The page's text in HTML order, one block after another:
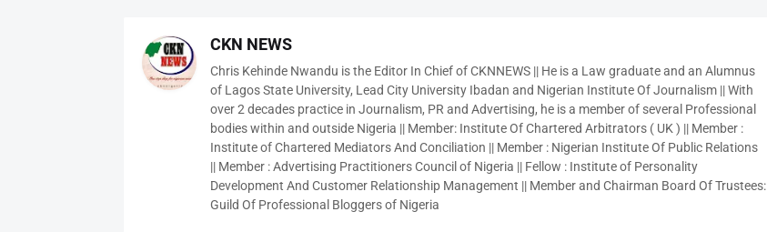
CKN NEWS
Chris Kehinde Nwandu is the Editor In Chief of CKNNEWS || He is a Law graduate and an Alumnus
of Lagos State University, Lead City University Ibadan and Nigerian Institute Of Journalism || With
over 2 decades practice in Journalism, PR and Advertising, he is a member of several Professional
bodies within and outside Nigeria || Member: Institute Of Chartered Arbitrators ( UK ) || Member :
Institute of Chartered Mediators And Conciliation || Member : Nigerian Institute Of Public Relations
|| Member : Advertising Practitioners Council of Nigeria || Fellow : Institute of Personality
Development And Customer Relationship Management || Member and Chairman Board Of Trustees:
Guild Of Professional Bloggers of Nigeria